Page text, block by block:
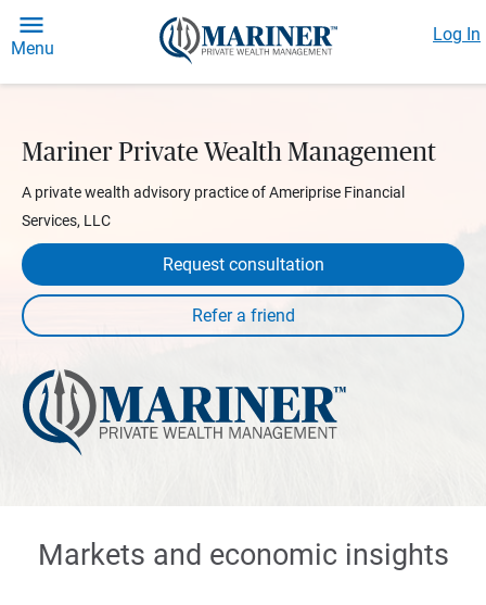
Menu
Log In
Mariner Private Wealth Management
A private wealth advisory practice of Ameriprise Financial
Services, LLC
Request consultation
Markets and economic insights